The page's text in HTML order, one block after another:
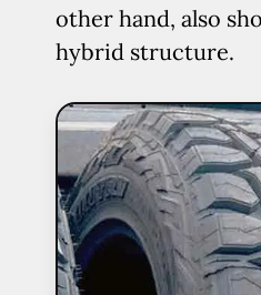
other hand, also
hybrid structure.